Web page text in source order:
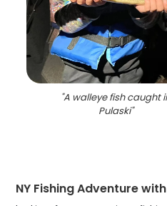
"A walleye fish caught
Pulaski"
NY Fishing Adventure